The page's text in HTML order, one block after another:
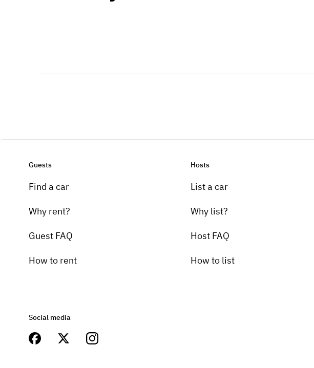
Guests
Find a car
Why rent?
Guest FAQ
How to rent
Hosts
List a car
Why list?
Host FAQ
How to list
Social media